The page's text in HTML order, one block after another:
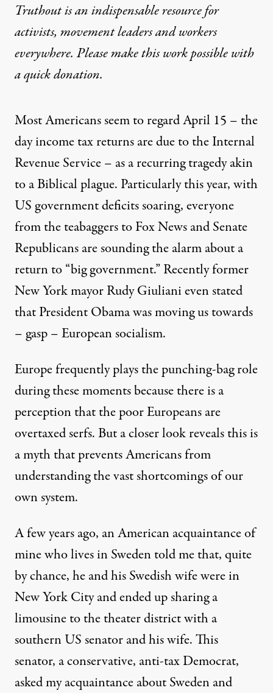
Happy Tax Day: Are
By Steven Hill
Published
April 15, 2010
Revenue Service - as a recurring tragedy akin to a
Truthout is an indispensable resource for
activists, movement leaders and workers
everywhere. Please make this work possible with
aquick donation.
Most Americans seem to regard April 15 – the
day income tax returns are due to the Internal
Revenue Service – as a recurring tragedy akin
to a Biblical plague. Particularly this year, with
US government deficits soaring, everyone
from the teabaggers to Fox News and Senate
Republicans are sounding the alarm about a
return to “big government.” Recently former
New York mayor Rudy Giuliani even stated
that President Obama was moving us towards
– gasp – European socialism.
Europe frequently plays the punching-bag role
during these moments because there is a
perception that the poor Europeans are
overtaxed serfs. But a closer look reveals this is
a myth that prevents Americans from
understanding the vast shortcomings of our
own system.
A few years ago, an American acquaintance of
mine who lives in Sweden told me that, quite
by chance, he and his Swedish wife were in
New York City and ended up sharing a
limousine to the theater district with a
southern US senator and his wife. This
senator, a conservative, anti-tax Democrat,
asked my acquaintance about Sweden and